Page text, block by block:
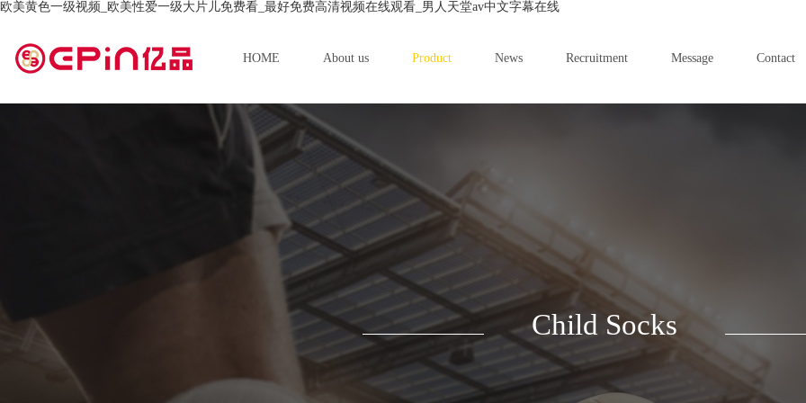
欧美黄色一级视频_欧美性爱一级大片儿免费看_最好免费高清视频在线观看_男人天堂av中文字幕在线
HOME About us Product News Recruitment Message Contact
Child Socks